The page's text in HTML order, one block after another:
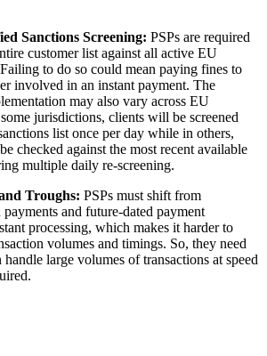
Sanctions Screening: PSPs are required
customer list against all active EU
to do so could mean paying fines to
involved in an instant payment. The
may also vary across EU
jurisdictions, clients will be screened
list once per day while in others,
checked against the most recent available
multiple daily re-screening.
Troughs: PSPs must shift from
and future-dated payment
processing, which makes it harder to
volumes and timings. So, they need
handle large volumes of transactions at speed